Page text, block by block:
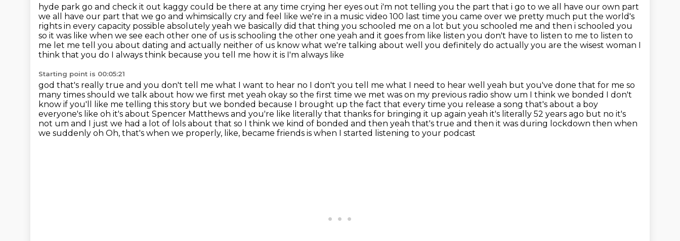
hyde park go and check it out kaggy could be there at any time crying her eyes out i'm not telling you the part that i go to we all have our own part
we all have our part that we go and whimsically cry and feel like we're in a music video 100 last time you came over we pretty much put the world's
rights in every capacity possible absolutely yeah we basically did that thing you schooled me on a lot but you schooled me and then i schooled you
so it was like when we see each other one of us is schooling the other one yeah and it goes from like listen you don't have to listen to me to listen to
me let me tell you about dating and actually neither of us know what we're talking about well you definitely do actually you are the wisest woman I
think that you do I always think because you tell me how it is I'm always like
Starting point is 00:05:21
god that's really true and you don't tell me what I want to hear no I don't you tell me what I need to hear well yeah but you've done that for me so
many times should we talk about how we first met yeah okay so the first time we met was on my previous radio show um I think we bonded I don't
know if you'll like me telling this story but we bonded because I brought up the fact that every time you release a song that's about a boy
everyone's like oh it's about Spencer Matthews and you're like literally that thanks for bringing it up again yeah it's literally 52 years ago but no it's
not um and I just we had a lot of lols about that so I think we kind of bonded and then yeah that's true and then it was during lockdown then when
we suddenly oh Oh, that's when we properly, like, became friends is when I started listening to your podcast